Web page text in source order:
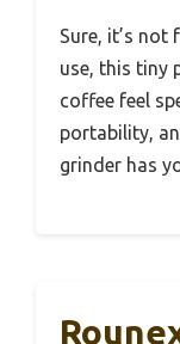
Sure, it’s not
use, this tiny
coffee feel
portability,
grinder has